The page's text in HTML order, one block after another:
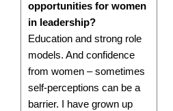
opportunities for women
in leadership?
Education and strong role
models. And confidence
from women – sometimes
self-perceptions can be a
barrier. I have grown up